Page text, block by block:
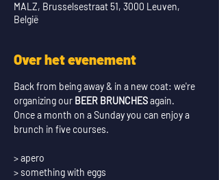
MALZ, Brusselsestraat 51, 3000 Leuven,
België
Over het evenement
Back from being away & in a new coat: we're
organizing our BEER BRUNCHES again.
Once a month on a Sunday you can enjoy a
brunch in five courses.
> apero
> something with eggs